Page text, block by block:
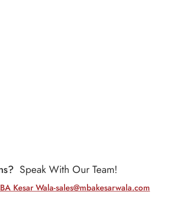
Speak With Our Team!
Kesar Wala-sales@mbakesarwala.com